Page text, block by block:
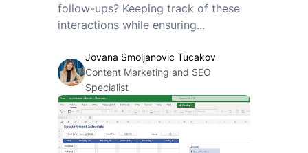
follow-ups? Keeping track of these
interactions while ensuring...
Jovana Smoljanovic Tucakov
Content Marketing and SEO
Specialist